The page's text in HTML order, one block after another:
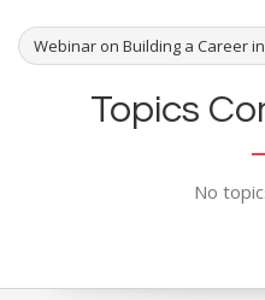
Webinar on Building a Career
Topics
No